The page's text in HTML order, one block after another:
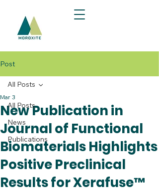
Post
All Posts
News
Publications
All Posts
New Publication in
Journal of Functional
Biomaterials Highlights
Positive Preclinical
Results for Xerafuse™
Mar 3